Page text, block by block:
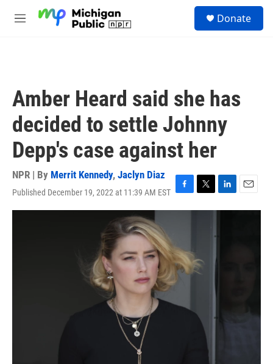
M
Donate
Amber Heard said she has
decided to settle Johnny
Depp's case against her
NPR | By Merrit Kennedy, Jaclyn Diaz
Published December 19, 2022 at 11:39 AM EST F
a
o
o
k
T
w
r
L
i
E
m